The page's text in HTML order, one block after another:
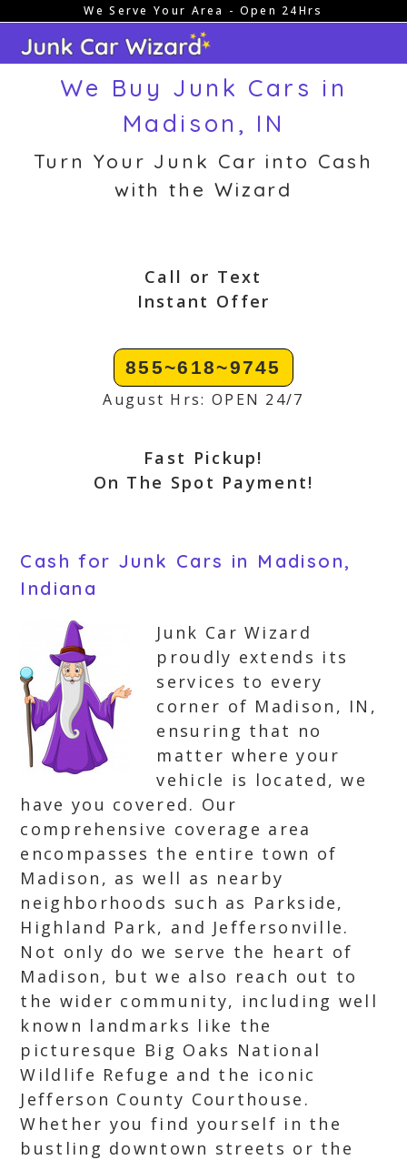
content
We Serve Your Area - Open 24Hrs
We Buy Junk Cars in
Madison, IN
Turn Your Junk Car into Cash
with the Wizard
Call or Text
Instant Offer
855~618~9745
August Hrs: OPEN 24/7
Fast Pickup!
On The Spot Payment!
Cash for Junk Cars in Madison,
Indiana
Junk Car Wizard
proudly extends its
services to every
corner of Madison, IN,
ensuring that no
matter where your
vehicle is located, we
have you covered. Our
comprehensive coverage area
encompasses the entire town of
Madison, as well as nearby
neighborhoods such as Parkside,
Highland Park, and Jeffersonville.
Not only do we serve the heart of
Madison, but we also reach out to
the wider community, including well
known landmarks like the
picturesque Big Oaks National
Wildlife Refuge and the iconic
Jefferson County Courthouse.
Whether you find yourself in the
bustling downtown streets or the